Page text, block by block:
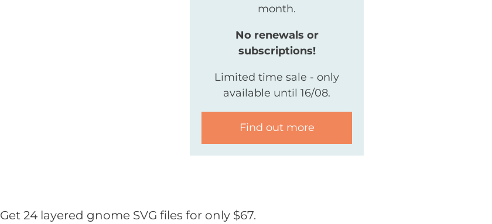
month.
No renewals or
subscriptions!
Limited time sale - only
available until 16/08.
Find out more
Get 24 layered gnome SVG files for only $67.